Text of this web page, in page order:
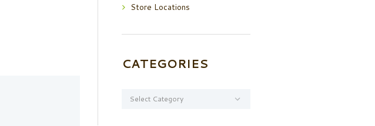
Store Locations
CATEGORIES